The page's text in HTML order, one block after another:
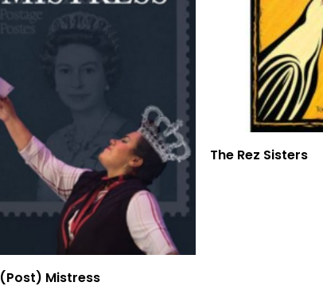
Read More
Mistress
Read More
The Rez Sisters